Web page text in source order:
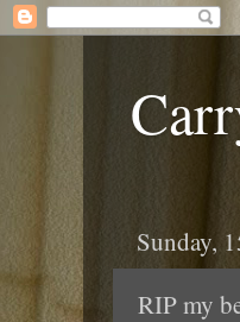
Sunday,
RIP my